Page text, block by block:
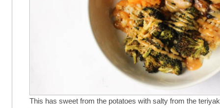
This has sweet from the potatoes with salty from the